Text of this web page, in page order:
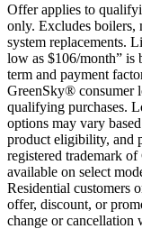
Offer applies to
only. Excludes boilers,
system replacements.
low as $106/month” is
term and payment
GreenSky® consumer
qualifying purchases.
options may vary
product eligibility, and
registered trademark
available on select
Residential customers
offer, discount, or
change or cancellation